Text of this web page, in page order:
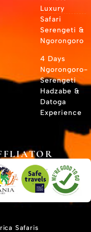
Luxury
Safari
Serengeti &
Ngorongoro
4 Days
Ngorongoro-
Serengeti
Hadzabe &
Datoga
Experience
Safaris